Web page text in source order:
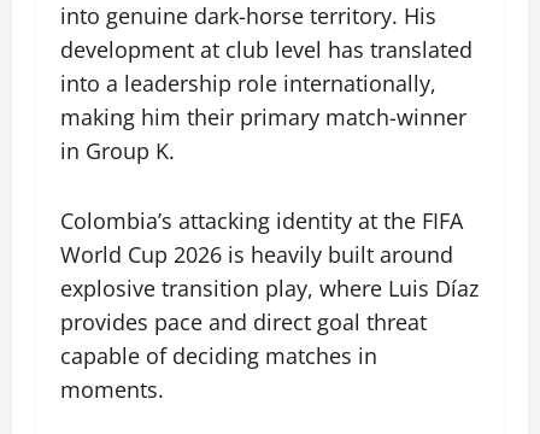
into genuine dark-horse territory. His
development at club level has translated
into a leadership role internationally,
making him their primary match-winner
in Group K.
Colombia’s attacking identity at the FIFA
World Cup 2026 is heavily built around
explosive transition play, where Luis Díaz
provides pace and direct goal threat
capable of deciding matches in
moments.